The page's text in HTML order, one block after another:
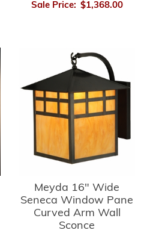
Sale Price: $1,368.00
Meyda 16" Wide
Seneca Window Pane
Curved Arm Wall
Sconce